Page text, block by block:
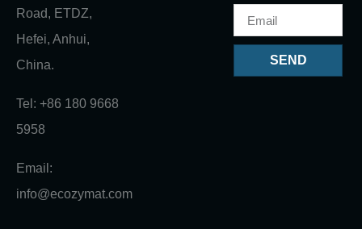
Road, ETDZ,
Hefei, Anhui,
China.
Tel: +86 180 9668
5958
Email:
info@ecozymat.com
SEND